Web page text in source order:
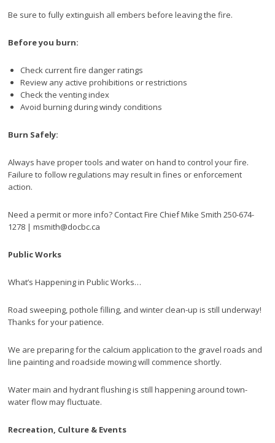
Be sure to fully extinguish all embers before leaving the fire.
Before you burn:
Check current fire danger ratings
Review any active prohibitions or restrictions
Check the venting index
Avoid burning during windy conditions
Burn Safely:
Always have proper tools and water on hand to control your fire.
Failure to follow regulations may result in fines or enforcement
action.
Need a permit or more info? Contact Fire Chief Mike Smith 250-674-
1278 | msmith@docbc.ca
Public Works
What’s Happening in Public Works…
Road sweeping, pothole filling, and winter clean-up is still underway!
Thanks for your patience.
We are preparing for the calcium application to the gravel roads and
line painting and roadside mowing will commence shortly.
Water main and hydrant flushing is still happening around town-
water flow may fluctuate.
Recreation, Culture & Events